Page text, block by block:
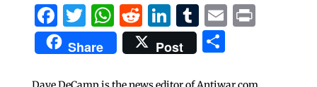
Facebook
Twitter
WhatsApp
Reddit
LinkedIn
Tumblr
EmailPrint
Share Post Share